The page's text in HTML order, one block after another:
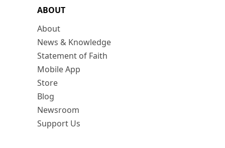
ABOUT
About
News & Knowledge
Statement of Faith
Mobile App
Store
Blog
Newsroom
Support Us